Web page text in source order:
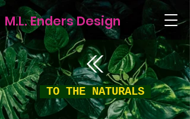
M.L. Enders Design
TO THE NATURALS